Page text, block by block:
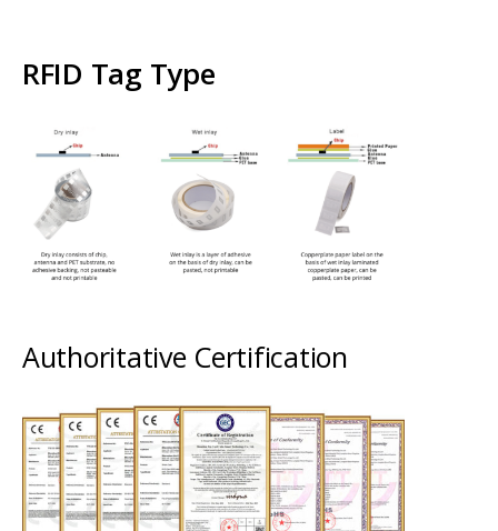
RFID Tag Type
Authoritative Certification